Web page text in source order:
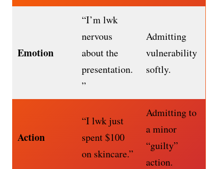
Emotion
“I’m lwk
nervous
about the
presentation.
”
Admitting
vulnerability
softly.
Action
“I lwk just
spent $100
on skincare.”
Admitting to
a minor
“guilty”
action.